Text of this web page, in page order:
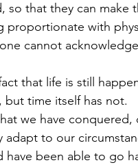
so that they can make
proportionate with
cannot
that life is still
time itself has not.
we have conquered,
to our
have been able to go